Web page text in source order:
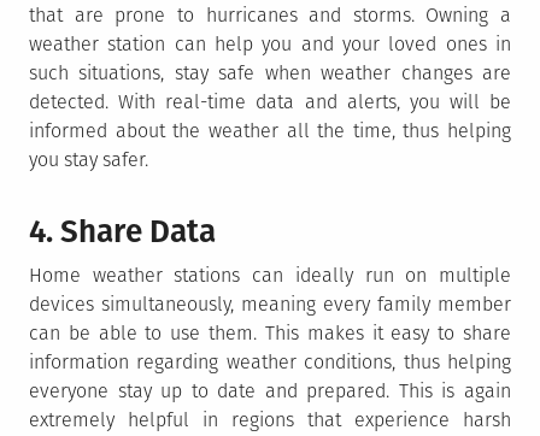
that are prone to hurricanes and storms. Owning a
weather station can help you and your loved ones in
such situations, stay safe when weather changes are
detected. With real-time data and alerts, you will be
informed about the weather all the time, thus helping
you stay safer.
4. Share Data
Home weather stations can ideally run on multiple
devices simultaneously, meaning every family member
can be able to use them. This makes it easy to share
information regarding weather conditions, thus helping
everyone stay up to date and prepared. This is again
extremely helpful in regions that experience harsh